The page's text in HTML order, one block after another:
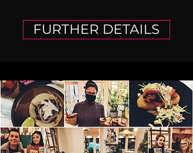
FURTHER DETAILS